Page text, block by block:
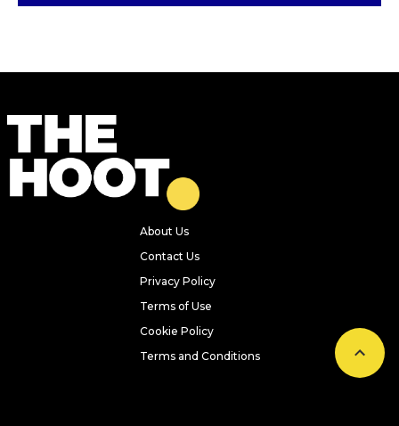
About Us
Contact Us
Privacy Policy
Terms of Use
Cookie Policy
Terms and Conditions